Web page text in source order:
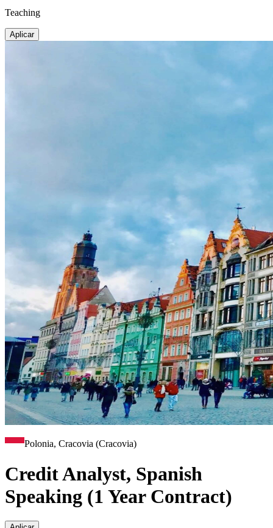
Teaching
Aplicar
Polonia, Cracovia (Cracovia)
Credit Analyst, Spanish
Speaking (1 Year Contract)